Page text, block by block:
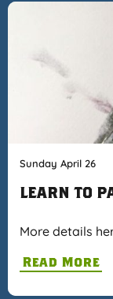
Sunday April 26
LEARN TO
More details
Read More